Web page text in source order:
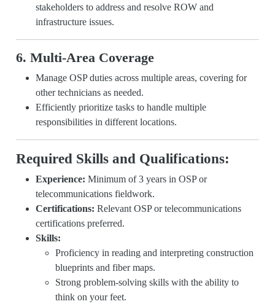
stakeholders to address and resolve ROW and
infrastructure issues.
6. Multi-Area Coverage
Manage OSP duties across multiple areas, covering for
other technicians as needed.
Efficiently prioritize tasks to handle multiple
responsibilities in different locations.
Required Skills and Qualifications:
Experience: Minimum of 3 years in OSP or
telecommunications fieldwork.
Certifications: Relevant OSP or telecommunications
certifications preferred.
Skills:
Proficiency in reading and interpreting construction
blueprints and fiber maps.
Strong problem-solving skills with the ability to
think on your feet.